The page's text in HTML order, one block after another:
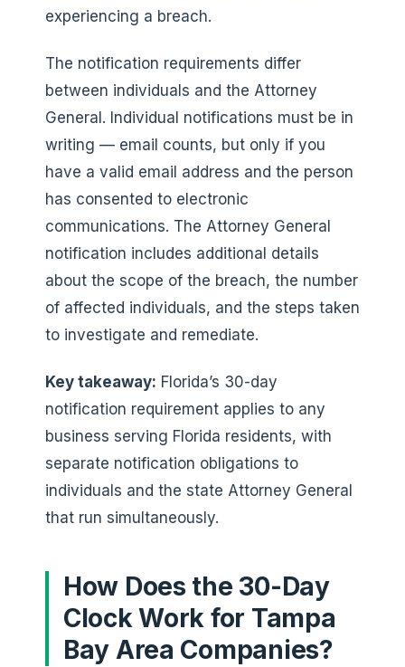
experiencing a breach.
The notification requirements differ
between individuals and the Attorney
General. Individual notifications must be in
writing — email counts, but only if you
have a valid email address and the person
has consented to electronic
communications. The Attorney General
notification includes additional details
about the scope of the breach, the number
of affected individuals, and the steps taken
to investigate and remediate.
Key takeaway: Florida’s 30-day
notification requirement applies to any
business serving Florida residents, with
separate notification obligations to
individuals and the state Attorney General
that run simultaneously.
How Does the 30-Day
Clock Work for Tampa
Bay Area Companies?